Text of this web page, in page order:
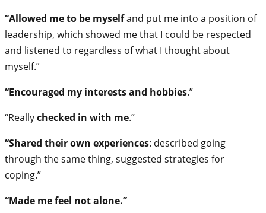
“Allowed me to be myselfand put me into a position of
leadership, which showed me that I could be respected
and listened to regardless of what I thought about
myself.”
“Encouraged my interests and hobbies.”
“Reallychecked in with me.”
“Shared their own experiences: described going
through the same thing, suggested strategies for
coping.”
“Made me feel not alone.”